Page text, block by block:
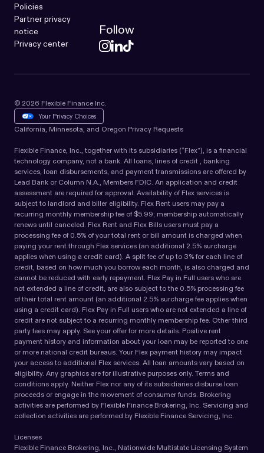
Policies
Partner privacy
notice
Privacy center
Follow
© 2026 Flexible Finance Inc.
Your Privacy Choices
California, Minnesota, and Oregon Privacy Requests
Flexible Finance, Inc., together with its subsidiaries (“Flex”), is a financial
technology company, not a bank. All loans, lines of credit , banking
services, loan disbursements, and payment transmissions are offered by
Lead Bank or Column N.A., Members FDIC. An application and credit
assessment are required for approval. Availability of Flex services is
subject to landlord and biller eligibility. Flex Rent users may pay a
recurring monthly membership fee of $5.99; membership automatically
renews until canceled. Flex Rent and Flex Bills users must pay a
processing fee of 0.5% of your total rent or bill amount is charged when
paying your rent through Flex services (an additional 2.5% surcharge
applies when using a credit card). A split fee of up to 3% for each line of
credit, based on how much you borrow each month, is also charged and
cannot be reduced with early repayment. Flex Pay in Full users who are
not extended a line of credit, are also subject to the 0.5% processing fee
of their total rent amount (an additional 2.5% surcharge fee applies when
using a credit card). Flex Pay in Full users who are not extended a line of
credit are not subject to a recurring monthly membership fee. Other third
party fees may apply. See your offer for more details. Positive rent
payment history and information about your loan may be reported to one
or more national credit bureaus. Your Flex payment history may impact
your access to additional Flex services. All loan amounts vary based on
eligibility. Any graphics are for illustrative purposes only. Terms and
conditions apply. Neither Flex nor any of its subsidiaries disburse loan
proceeds or engage in the movement of consumer funds. Brokering
activities are performed by Flexible Finance Brokering, Inc. Servicing and
collection activities are performed by Flexible Finance Servicing, Inc.
Licenses
Flexible Finance Brokering, Inc., Nationwide Multistate Licensing System